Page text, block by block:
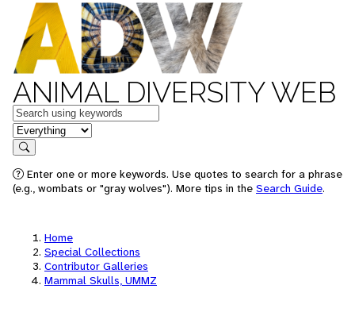
ANIMAL DIVERSITY WEB
Keywords
in feature
Search
Enter one or more keywords. Use quotes to search for a phrase
(e.g., wombats or "gray wolves"). More tips in the Search Guide.
Home
Special Collections
Contributor Galleries
Mammal Skulls, UMMZ